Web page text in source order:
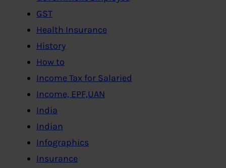
GST
Health Insurance
History
How to
Income Tax for Salaried
Income, EPF,UAN
India
Indian
Infographics
Insurance